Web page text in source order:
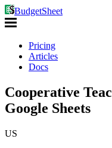
BudgetSheet
Pricing
Articles
Docs
Cooperative
Google Sheets
US